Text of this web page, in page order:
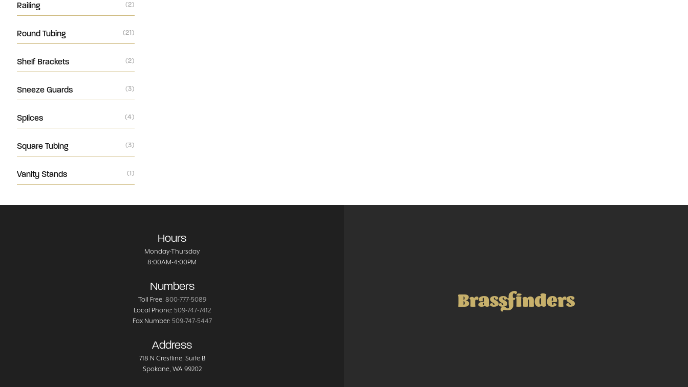
Railing (2)
Round Tubing (21)
Shelf Brackets (2)
Sneeze Guards (3)
Splices (4)
Square Tubing (3)
Vanity Stands (1)
Hours
Monday-Thursday
8:00AM-4:00PM
Numbers
Toll Free: 800-777-5089
Local Phone: 509-747-7412
Fax Number: 509-747-5447
Address
718 N Crestline, Suite B
Spokane, WA 99202
Brassfinders